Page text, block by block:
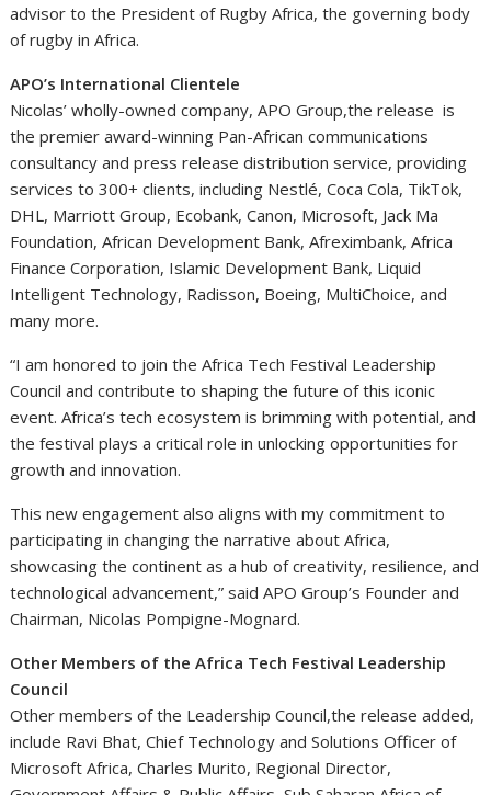
advisor to the President of Rugby Africa, the governing body
of rugby in Africa.
APO’s International Clientele
Nicolas’ wholly-owned company, APO Group,the release is
the premier award-winning Pan-African communications
consultancy and press release distribution service, providing
services to 300+ clients, including Nestlé, Coca Cola, TikTok,
DHL, Marriott Group, Ecobank, Canon, Microsoft, Jack Ma
Foundation, African Development Bank, Afreximbank, Africa
Finance Corporation, Islamic Development Bank, Liquid
Intelligent Technology, Radisson, Boeing, MultiChoice, and
many more.
“I am honored to join the Africa Tech Festival Leadership
Council and contribute to shaping the future of this iconic
event. Africa’s tech ecosystem is brimming with potential, and
the festival plays a critical role in unlocking opportunities for
growth and innovation.
This new engagement also aligns with my commitment to
participating in changing the narrative about Africa,
showcasing the continent as a hub of creativity, resilience, and
technological advancement,” said APO Group’s Founder and
Chairman, Nicolas Pompigne-Mognard.
Other Members of the Africa Tech Festival Leadership
Council
Other members of the Leadership Council,the release added,
include Ravi Bhat, Chief Technology and Solutions Officer of
Microsoft Africa, Charles Murito, Regional Director,